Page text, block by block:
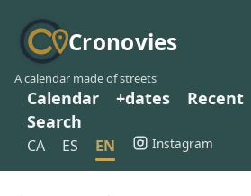
Cronovies
A calendar made of streets
Calendar +dates Recent
Search
CA ES EN Instagram